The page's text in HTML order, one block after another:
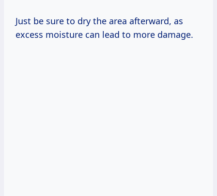
Just be sure to dry the area afterward, as
excess moisture can lead to more damage.